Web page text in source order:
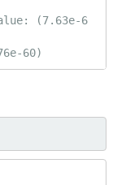
(7.63e-6
60)